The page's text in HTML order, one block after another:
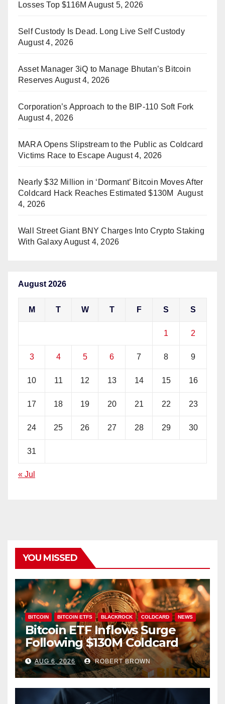
Losses Top $116M August 5, 2026
Self Custody Is Dead. Long Live Self Custody
August 4, 2026
Asset Manager 3iQ to Manage Bhutan’s Bitcoin
Reserves August 4, 2026
Corporation’s Approach to the BIP-110 Soft Fork
August 4, 2026
MARA Opens Slipstream to the Public as Coldcard
Victims Race to Escape August 4, 2026
Nearly $32 Million in ‘Dormant’ Bitcoin Moves After
Coldcard Hack Reaches Estimated $130M August
4, 2026
Wall Street Giant BNY Charges Into Crypto Staking
With Galaxy August 4, 2026
August 2026
M T W T F S S
1 2
3 4 5 6 7 8 9
10 11 12 13 14 15 16
17 18 19 20 21 22 23
24 25 26 27 28 29 30
31
« Jul
YOU MISSED
BITCOIN BITCOIN ETFS BLACKROCK COLDCARD NEWS
Bitcoin ETF Inflows Surge
Following $130M Coldcard
Hack
AUG 6, 2026 ROBERT BROWN